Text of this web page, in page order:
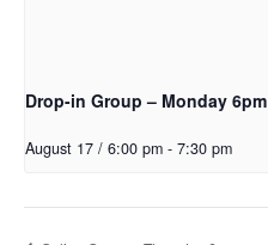
Drop-in Group – Monday 6pm
August 17 / 6:00 pm - 7:30 pm